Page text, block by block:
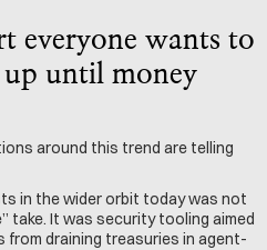
everyone wants to
until money
around this trend are telling
in the wider orbit today was not
take. It was security tooling aimed
draining treasuries in agent-